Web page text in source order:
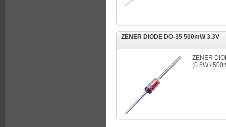
ZENER DIODE DO-35 500mW 3.3V
ZENER
(0.5W /